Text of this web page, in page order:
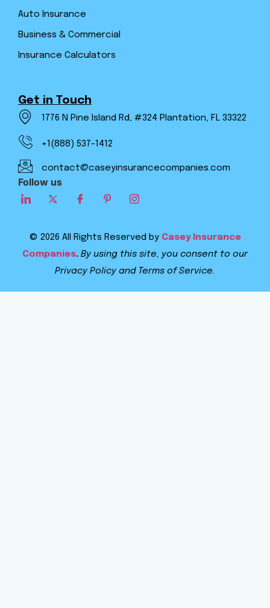
Auto Insurance
Business & Commercial
Insurance Calculators
Get in Touch
1776 N Pine Island Rd, #324 Plantation, FL 33322
+1(888) 537-1412
contact@caseyinsurancecompanies.com
Follow us
© 2026 All Rights Reserved by Casey Insurance
Companies. By using this site, you consent to our
Privacy Policy and Terms of Service.